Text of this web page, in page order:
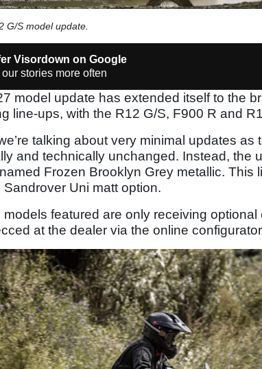
G/S model update.
Visordown on Google
stories more often
model update has extended itself to the
line-ups, with the R12 G/S, F900 R and
talking about very minimal updates as
and technically unchanged. Instead, the
Frozen Brooklyn Grey metallic. This
Sandrover Uni matt option.
models featured are only receiving
at the dealer via the online